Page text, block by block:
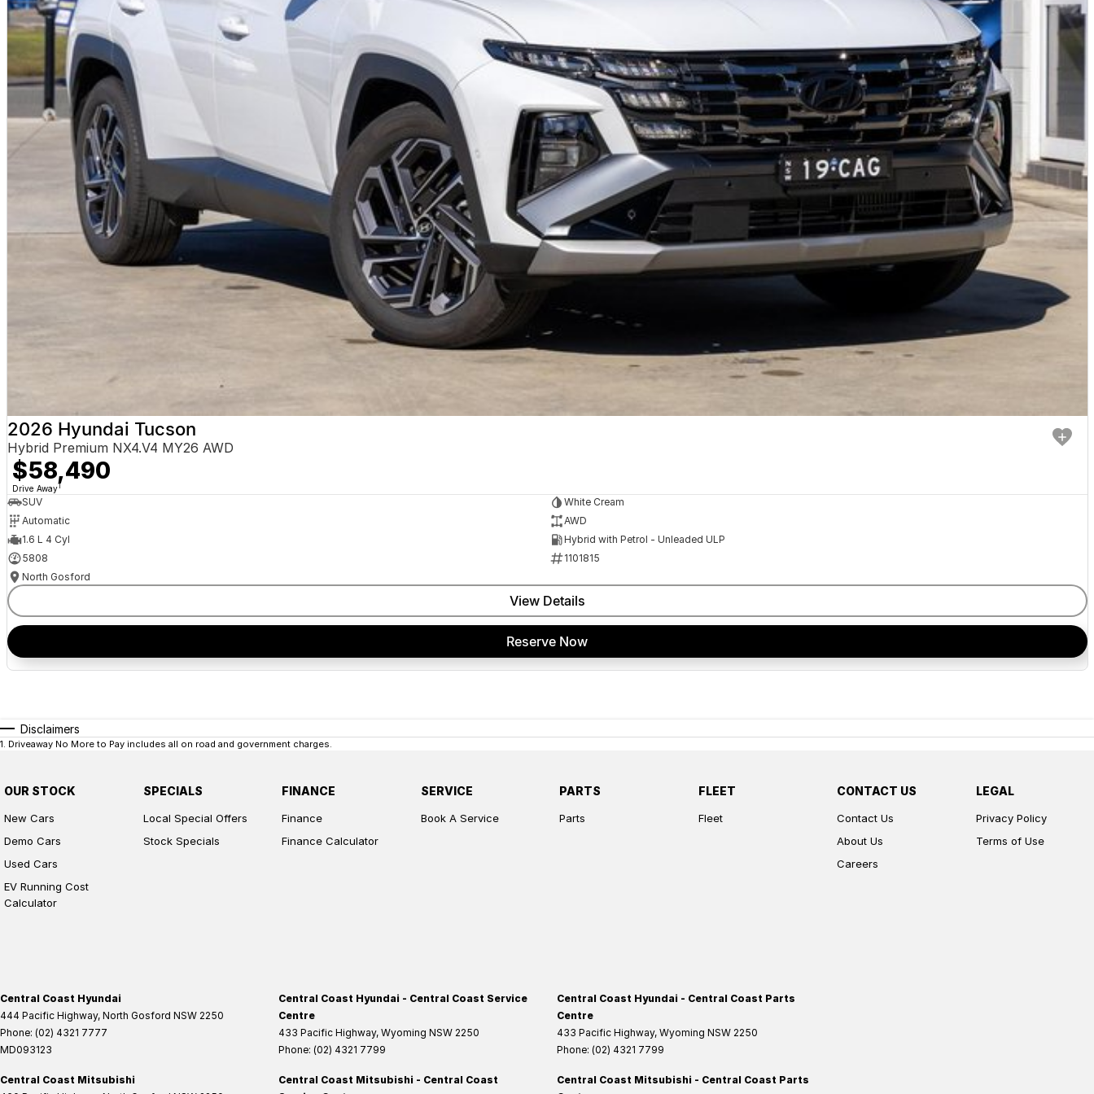
2026 Hyundai Tucson
Hybrid Premium NX4.V4 MY26 AWD
$58,490
Drive Away1
SUV
White Cream
Automatic
AWD
1.6 L 4 Cyl
Hybrid with Petrol - Unleaded ULP
5808
1101815
North Gosford
View Details
Reserve Now
Disclaimers
1. Driveaway No More to Pay includes all on road and government charges.
OUR STOCK
New Cars
Demo Cars
Used Cars
EV Running Cost
Calculator
SPECIALS
Local Special Offers
Stock Specials
FINANCE
Finance
Finance Calculator
SERVICE
Book A Service
PARTS
Parts
FLEET
Fleet
CONTACT US
Contact Us
About Us
Careers
LEGAL
Privacy Policy
Terms of Use
Central Coast Hyundai
444 Pacific Highway, North Gosford NSW 2250
Phone: (02) 4321 7777
MD093123
Central Coast Hyundai - Central Coast Service
Centre
433 Pacific Highway, Wyoming NSW 2250
Phone: (02) 4321 7799
Central Coast Hyundai - Central Coast Parts
Centre
433 Pacific Highway, Wyoming NSW 2250
Phone: (02) 4321 7799
Central Coast Mitsubishi
Central Coast Mitsubishi - Central Coast
Central Coast Mitsubishi - Central Coast Parts